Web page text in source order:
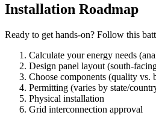
Installation Roadmap
Ready to get hands-on? Follow this
Calculate your energy needs
Design panel layout (south-
Choose components (quality vs.
Permitting (varies by state/
Physical installation
Grid interconnection approval